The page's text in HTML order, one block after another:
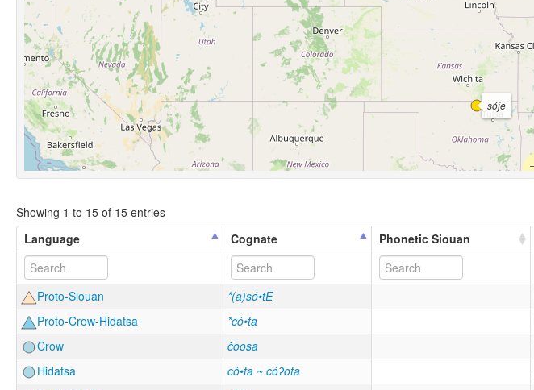
sóǰe
Showing 1 to 15 of 15 entries
Language
Cognate Phonetic Siouan
Proto-Siouan *(a)só•tE
Proto-Crow-Hidatsa
*có•ta
Crow
čoosa
Hidatsa
có•ta ~ cóʔota